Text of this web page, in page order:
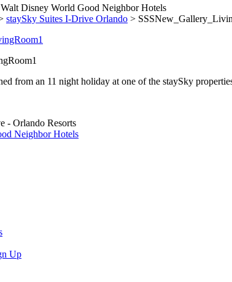
staySky Suites I-Drive Orlando >
from an 11 night holiday at one of the staySky
Up